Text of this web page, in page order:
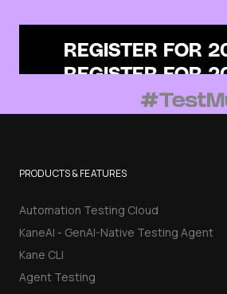
REGISTER FOR
PRODUCTS & FEATURES
Automation Testing Cloud
KaneAI - GenAI-Native Testing Agent
Kane CLI
Agent Testing